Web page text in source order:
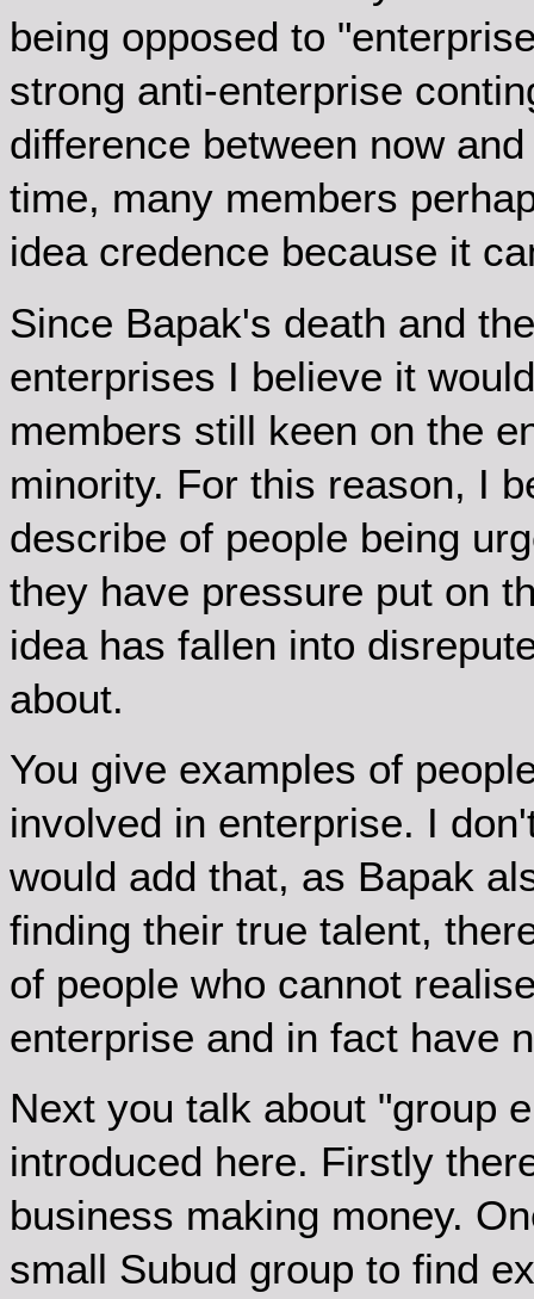
being opposed to
strong anti-enterprise
difference between now
time, many members
idea credence because it
Since Bapak's death and
enterprises I believe it
members still keen on the
minority. For this reason, I
describe of people being
they have pressure put on
idea has fallen into
about.
You give examples of
involved in enterprise. I
would add that, as Bapak
finding their true talent,
of people who cannot
enterprise and in fact have
Next you talk about "group
introduced here. Firstly
business making money.
small Subud group to find